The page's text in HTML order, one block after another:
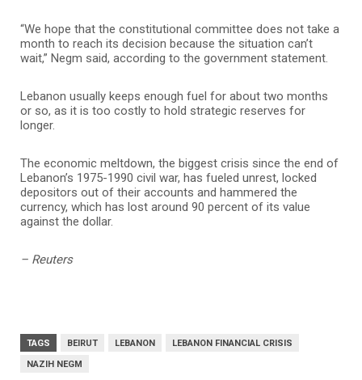
“We hope that the constitutional committee does not take a
month to reach its decision because the situation can’t
wait,” Negm said, according to the government statement.
Lebanon usually keeps enough fuel for about two months
or so, as it is too costly to hold strategic reserves for
longer.
The economic meltdown, the biggest crisis since the end of
Lebanon’s 1975-1990 civil war, has fueled unrest, locked
depositors out of their accounts and hammered the
currency, which has lost around 90 percent of its value
against the dollar.
– Reuters
TAGS BEIRUT LEBANON
LEBANON FINANCIAL CRISIS
NAZIH NEGM